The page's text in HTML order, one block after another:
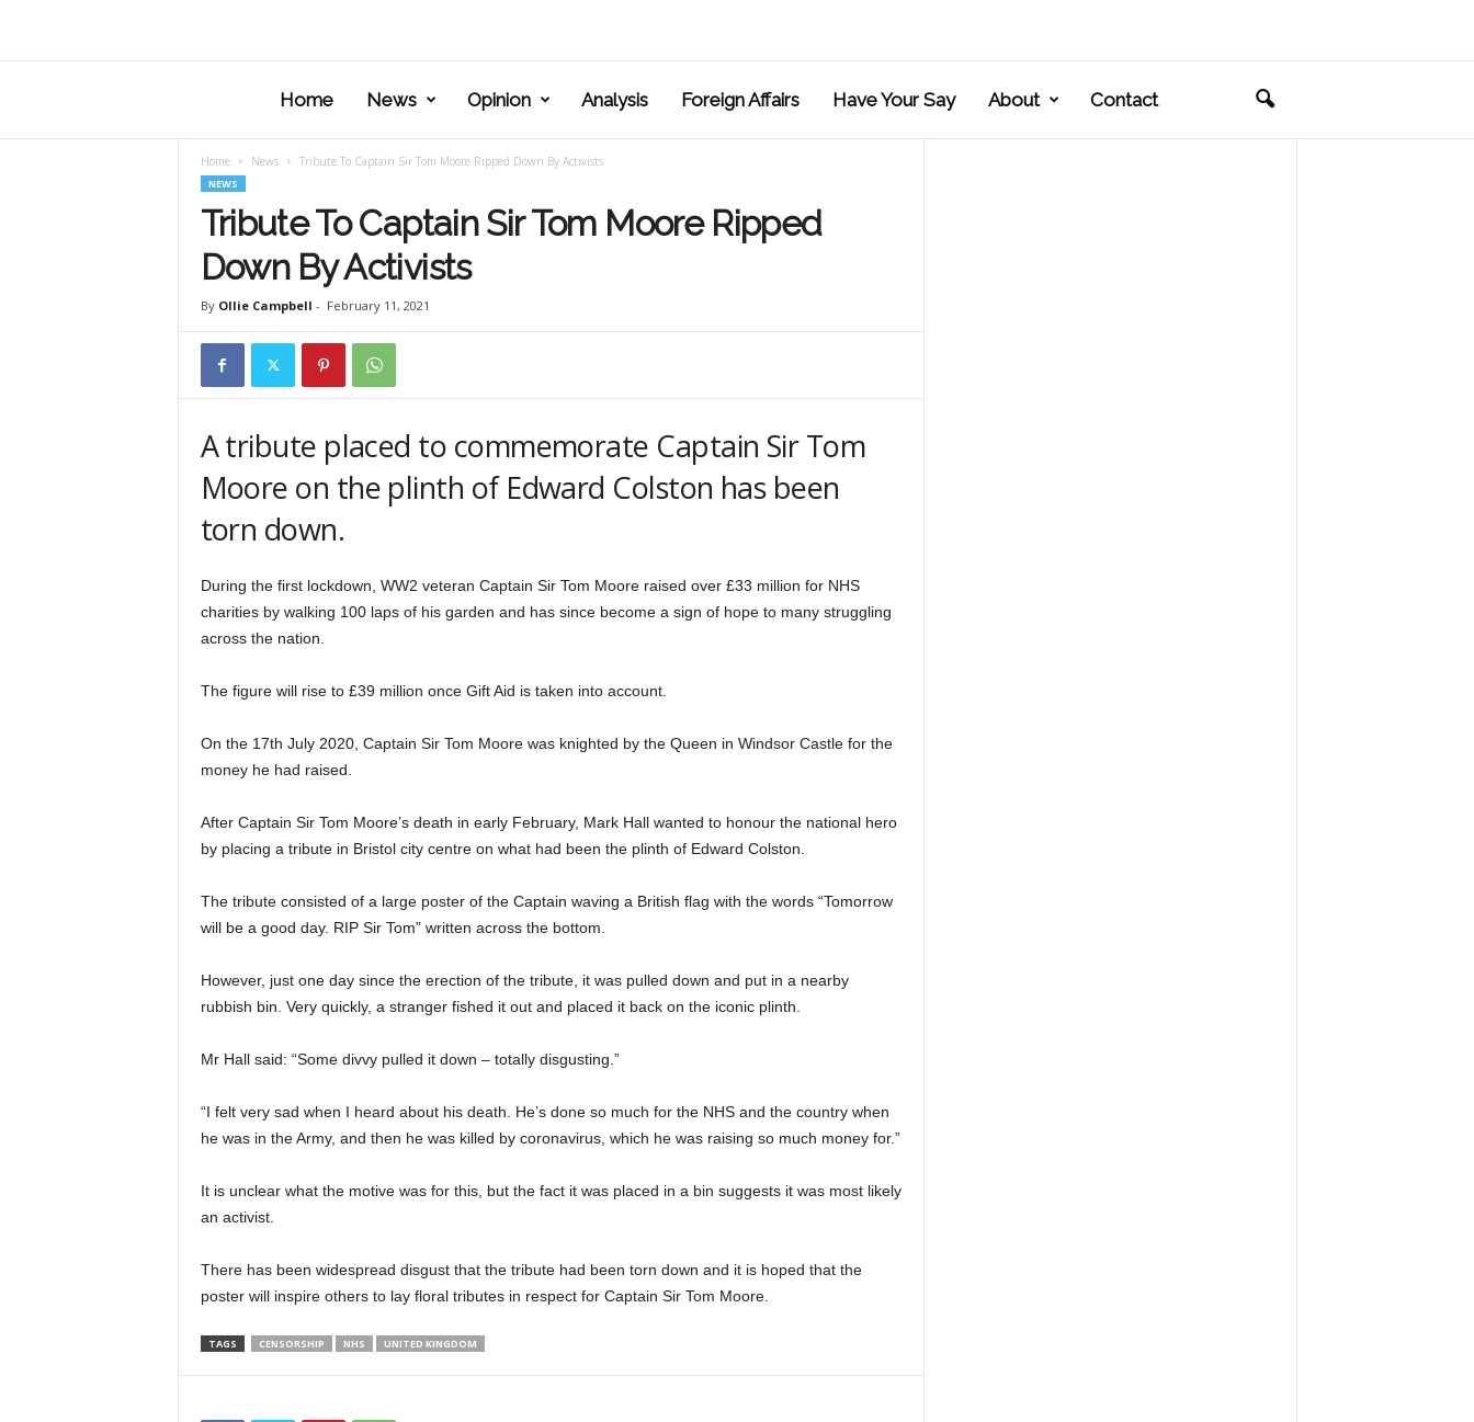
Home News Opinion Analysis Foreign Affairs Have Your Say About Contact
Home News Tribute To Captain Sir Tom Moore Ripped Down By Activists
NEWS
Tribute To Captain Sir Tom Moore Ripped
Down By Activists
By Ollie Campbell - February 11, 2021
A tribute placed to commemorate Captain Sir Tom
Moore on the plinth of Edward Colston has been
torn down.
During the first lockdown, WW2 veteran Captain Sir Tom Moore raised over £33 million for NHS
charities by walking 100 laps of his garden and has since become a sign of hope to many struggling
across the nation.
The figure will rise to £39 million once Gift Aid is taken into account.
On the 17th July 2020, Captain Sir Tom Moore was knighted by the Queen in Windsor Castle for the
money he had raised.
After Captain Sir Tom Moore’s death in early February, Mark Hall wanted to honour the national hero
by placing a tribute in Bristol city centre on what had been the plinth of Edward Colston.
The tribute consisted of a large poster of the Captain waving a British flag with the words “Tomorrow
will be a good day. RIP Sir Tom” written across the bottom.
However, just one day since the erection of the tribute, it was pulled down and put in a nearby
rubbish bin. Very quickly, a stranger fished it out and placed it back on the iconic plinth.
Mr Hall said: “Some divvy pulled it down – totally disgusting.”
“I felt very sad when I heard about his death. He’s done so much for the NHS and the country when
he was in the Army, and then he was killed by coronavirus, which he was raising so much money for.”
It is unclear what the motive was for this, but the fact it was placed in a bin suggests it was most likely
an activist.
There has been widespread disgust that the tribute had been torn down and it is hoped that the
poster will inspire others to lay floral tributes in respect for Captain Sir Tom Moore.
TAGS CENSORSHIP NHS UNITED KINGDOM